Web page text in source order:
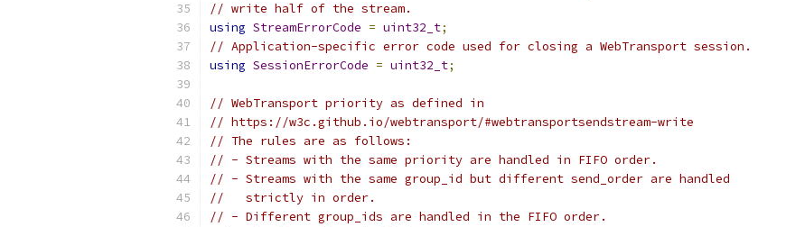
// write half of the stream.
using StreamErrorCode = uint32_t;
// Application-specific error code used for closing a WebTransport session.
using SessionErrorCode = uint32_t;
// WebTransport priority as defined in
// https://w3c.github.io/webtransport/#webtransportsendstream-write
// The rules are as follows:
// - Streams with the same priority are handled in FIFO order.
// - Streams with the same group_id but different send_order are handled
//   strictly in order.
// - Different group_ids are handled in the FIFO order.